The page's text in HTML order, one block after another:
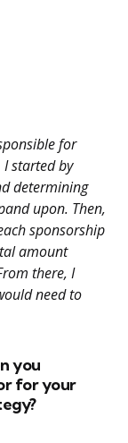
for
started by
determining
upon. Then,
sponsorship
amount
there, I
need to
you
for your